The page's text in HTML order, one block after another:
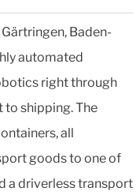
Baden-
automated
right through
shipping. The
all
goods to one of
a driverless transport